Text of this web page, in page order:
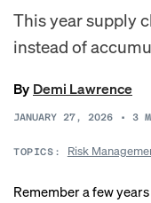
This year supply
instead of
By Demi Lawrence
JANUARY 27, 2026 • 3
TOPICS: Risk
Remember a few